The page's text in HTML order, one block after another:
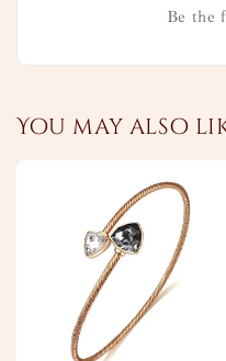
Be the
You may also